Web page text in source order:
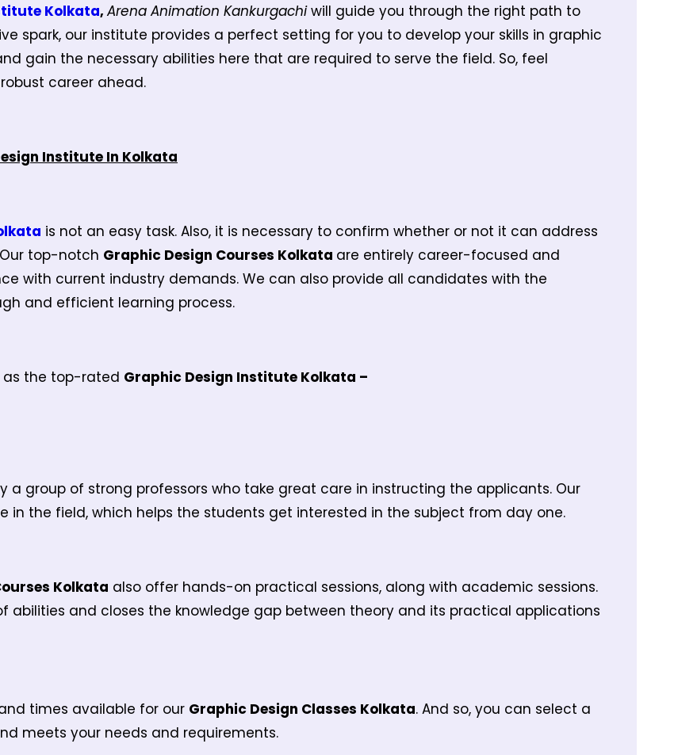
Kolkata,Arena Animation Kankurgachiwill guide you through the right path to
spark, our institute provides a perfect setting for you to develop your skills in graphic
gain the necessary abilities here that are required to serve the field. So, feel
career ahead.
Institute In Kolkata
is not an easy task. Also, it is necessary to confirm whether or not it can address
top-notch Graphic Design Courses Kolkata are entirely career-focused and
with current industry demands. We can also provide all candidates with the
and efficient learning process.
as the top-rated Graphic Design Institute Kolkata –
a group of strong professors who take great care in instructing the applicants. Our
in the field, which helps the students get interested in the subject from day one.
Kolkata also offer hands-on practical sessions, along with academic sessions.
abilities and closes the knowledge gap between theory and its practical applications
times available for our Graphic Design Classes Kolkata. And so, you can select a
meets your needs and requirements.